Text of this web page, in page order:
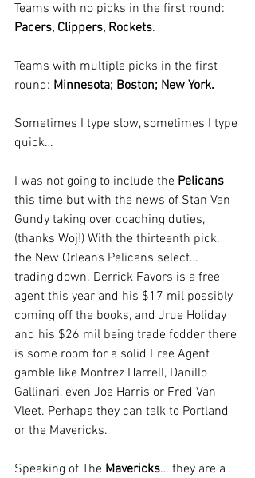
Teams with no picks in the first round:
Pacers, Clippers, Rockets.
Teams with multiple picks in the first
round: Minnesota; Boston; New York.
Sometimes I type slow, sometimes I type
quick…
I was not going to include the Pelicans
this time but with the news of Stan Van
Gundy taking over coaching duties,
(thanks Woj!) With the thirteenth pick,
the New Orleans Pelicans select…
trading down. Derrick Favors is a free
agent this year and his $17 mil possibly
coming off the books, and Jrue Holiday
and his $26 mil being trade fodder there
is some room for a solid Free Agent
gamble like Montrez Harrell, Danillo
Gallinari, even Joe Harris or Fred Van
Vleet. Perhaps they can talk to Portland
or the Mavericks.
Speaking of The Mavericks… they are a